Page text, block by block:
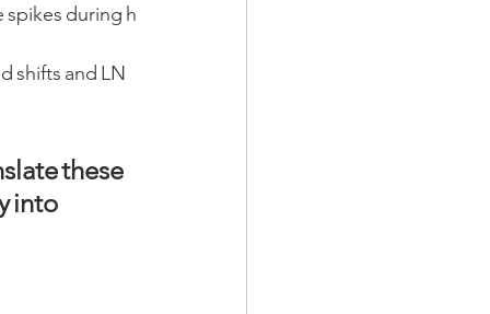
spikes during h
shifts and LN
these
into